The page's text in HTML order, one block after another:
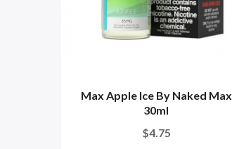
Max Apple Ice By Naked Max
30ml
$4.75